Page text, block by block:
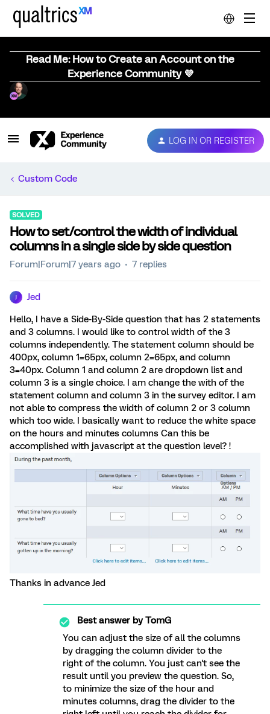
Read Me: How to Create an Account on the
Experience Community 💜
LOG IN OR REGISTER
Custom Code
SOLVED
How to set/control the width of individual
columns in a single side by side question
Forum|Forum|7 years ago 7 replies
Jed
Hello, I have a Side-By-Side question that has 2 statements
and 3 columns. I would like to control width of the 3
columns independently. The statement column should be
400px, column 1=65px, column 2=65px, and column
3=40px. Column 1 and column 2 are dropdown list and
column 3 is a single choice. I am change the with of the
statement column and column 3 in the survey editor. I am
not able to compress the width of column 2 or 3 column
which too wide. I basically want to reduce the white space
on the hours and minutes columns Can this be
accomplished with javascript at the question level? !
Thanks in advance Jed
Best answer byTomG
You can adjust the size of all the columns
by dragging the column divider to the
right of the column. You just can't see the
result until you preview the question. So,
to minimize the size of the hour and
minutes columns, drag the divider to the